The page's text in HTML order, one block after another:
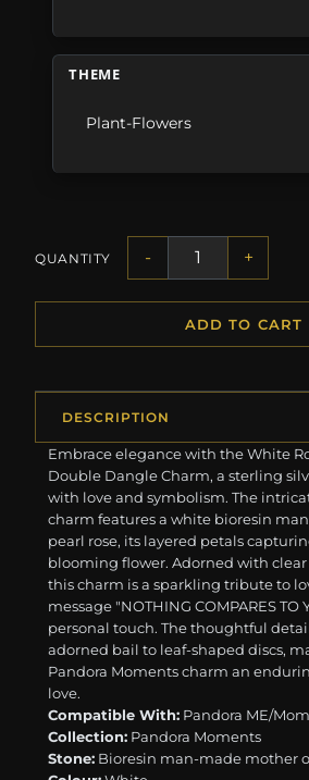
THEME
Plant-Flowers
QUANTITY - +
ADD TO CART
DESCRIPTION
Embrace elegance with the White
Double Dangle Charm, a sterling
with love and symbolism. The
charm features a white bioresin
pearl rose, its layered petals
blooming flower. Adorned with
this charm is a sparkling tribute to
message "NOTHING COMPARES TO
personal touch. The thoughtful
adorned bail to leaf-shaped discs,
Pandora Moments charm an
love.
Compatible With: Pandora ME/
Collection: Pandora Moments
Stone: Bioresin man-made mother